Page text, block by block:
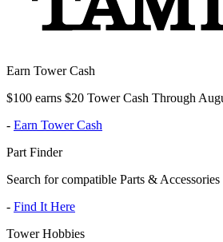
Earn Tower Cash
$100 earns $20 Tower Cash Through
- Earn Tower Cash
Part Finder
Search for compatible Parts & Accessories
- Find It Here
Tower Hobbies